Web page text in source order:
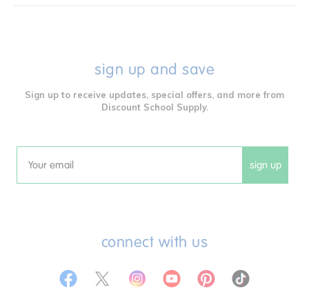
sign up and save
Sign up to receive updates, special offers, and more from
Discount School Supply.
Email sign up
connect with us